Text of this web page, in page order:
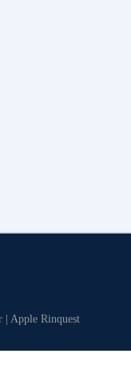
| Apple Rinquest